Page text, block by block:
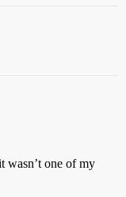
wasn’t one of my